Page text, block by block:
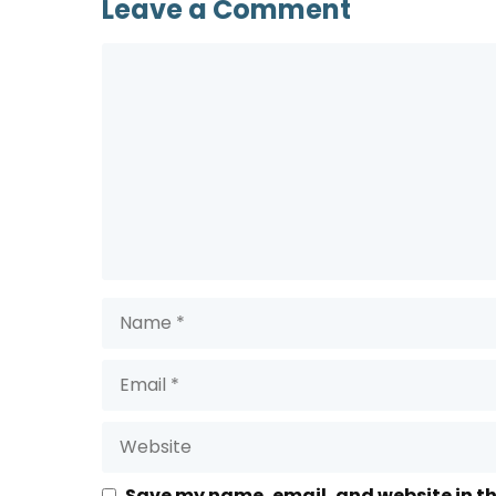
Leave a Comment